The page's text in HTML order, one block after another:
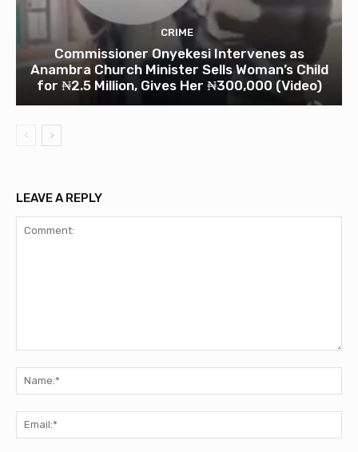
CRIME
Commissioner Onyekesi Intervenes as
Anambra Church Minister Sells Woman’s Child
for ₦2.5 Million, Gives Her ₦300,000 (Video)
LEAVE A REPLY